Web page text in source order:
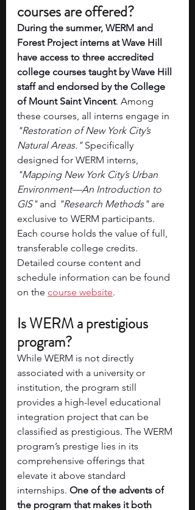
courses are offered?
During the summer, WERM and
Forest Project interns at Wave Hill
have access to three accredited
college courses taught by Wave Hill
staff and endorsed by the College
of Mount Saint Vincent. Among
these courses, all interns engage in
"Restoration of New York City’s
Natural Areas." Specifically
designed for WERM interns,
"Mapping New York City’s Urban
Environment—An Introduction to
GIS" and "Research Methods" are
exclusive to WERM participants.
Each course holds the value of full,
transferable college credits.
Detailed course content and
schedule information can be found
on the course website.
Is WERM a prestigious
program?
While WERM is not directly
associated with a university or
institution, the program still
provides a high-level educational
integration project that can be
classified as prestigious. The WERM
program’s prestige lies in its
comprehensive offerings that
elevate it above standard
internships. One of the advents of
the program that makes it both